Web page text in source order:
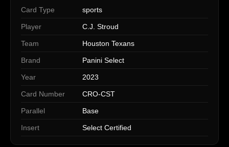
Card Type sports
Player C.J. Stroud
Team Houston Texans
Brand Panini Select
Year 2023
Card Number CRO-CST
Parallel Base
Insert Select Certified